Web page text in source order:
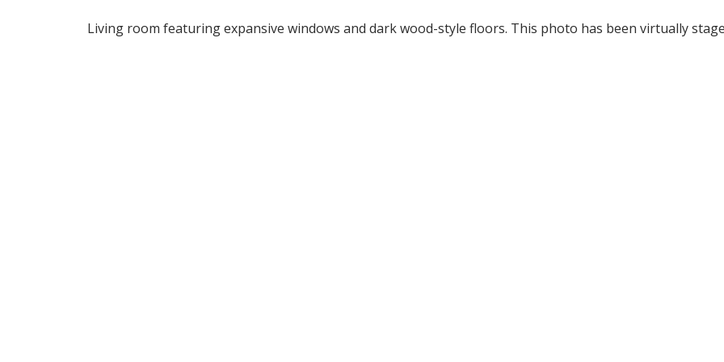
Living room featuring expansive windows and dark wood-style floors. This photo has been virtually